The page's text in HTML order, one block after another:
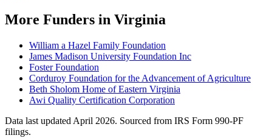
More Funders in Virginia
William a Hazel Family Foundation
James Madison University Foundation Inc
Foster Foundation
Corduroy Foundation for the Advancement of Agriculture
Beth Sholom Home of Eastern Virginia
Awi Quality Certification Corporation
Data last updated April 2026. Sourced from IRS Form 990-PF
filings.